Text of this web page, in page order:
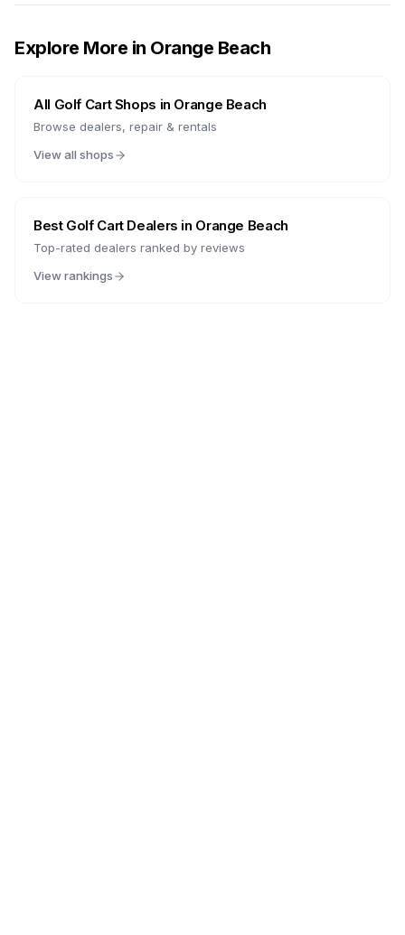
Explore More in Orange Beach
All Golf Cart Shops in Orange Beach
Browse dealers, repair & rentals
View all shops
Best Golf Cart Dealers in Orange Beach
Top-rated dealers ranked by reviews
View rankings